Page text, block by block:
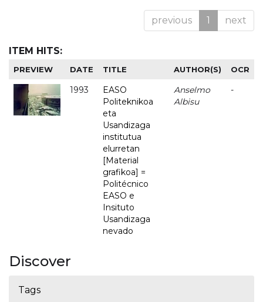
previous 1 next
ITEM HITS:
PREVIEW DATE TITLE AUTHOR(S) OCR
1993
EASO
Politeknikoa
eta
Usandizaga
institutua
elurretan
[Material
grafikoa] =
Politécnico
EASO e
Insituto
Usandizaga
nevado
Anselmo
Albisu
-
Discover
Tags